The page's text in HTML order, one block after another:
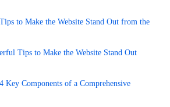
to Make the Website Stand Out from the
Tips to Make the Website Stand Out
4 Key Components of a Comprehensive